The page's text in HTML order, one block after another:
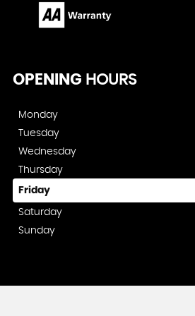
OPENING HOURS
Monday
Tuesday
Wednesday
Thursday
Friday
Saturday
Sunday